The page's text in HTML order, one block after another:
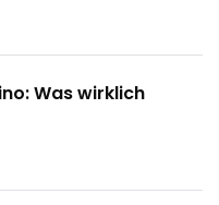
Was wirklich